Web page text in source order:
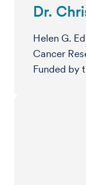
Dr.
Helen G.
Cancer
Funded by